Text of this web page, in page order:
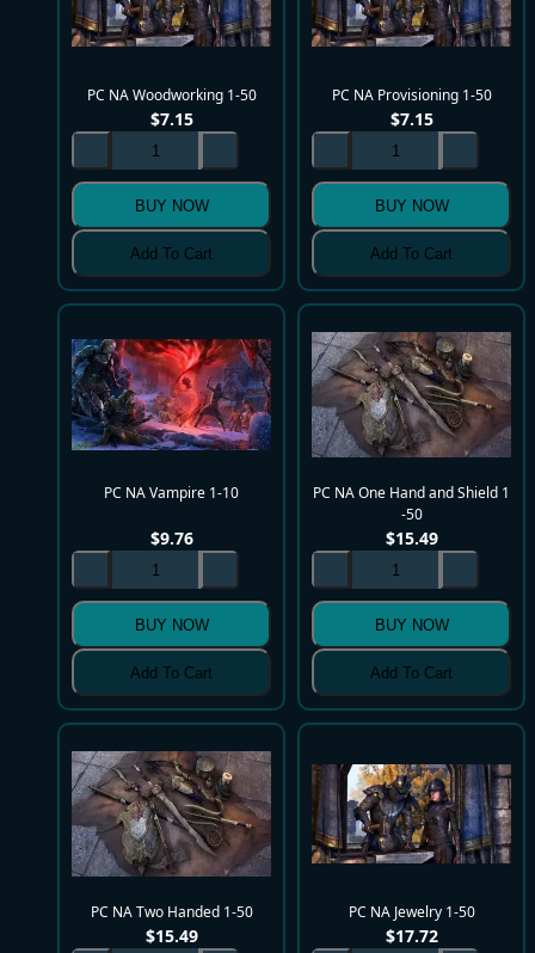
PC NA Woodworking 1-50
$7.15
BUY NOW
Add To Cart
PC NA Provisioning 1-50
$7.15
BUY NOW
Add To Cart
PC NA Vampire 1-10
$9.76
BUY NOW
Add To Cart
PC NA One Hand and Shield 1
-50
$15.49
BUY NOW
Add To Cart
PC NA Two Handed 1-50
$15.49
PC NA Jewelry 1-50
$17.72